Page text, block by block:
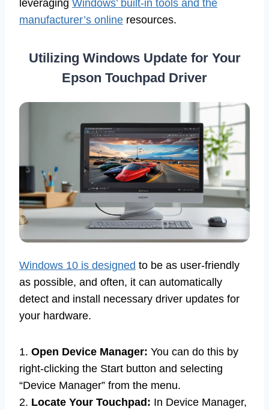
leveraging Windows’ built-in tools and the
manufacturer’s online resources.
Utilizing Windows Update for Your
Epson Touchpad Driver
Windows 10 is designed to be as user-friendly
as possible, and often, it can automatically
detect and install necessary driver updates for
your hardware.
1. Open Device Manager: You can do this by
right-clicking the Start button and selecting
“Device Manager” from the menu.
2. Locate Your Touchpad: In Device Manager,